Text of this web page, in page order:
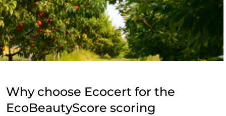
Why choose Ecocert for the
EcoBeautyScore scoring